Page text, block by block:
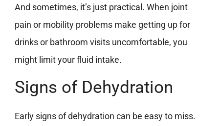
And sometimes, it’s just practical. When joint
pain or mobility problems make getting up for
drinks or bathroom visits uncomfortable, you
might limit your fluid intake.
Signs of Dehydration
Early signs of dehydration can be easy to miss.